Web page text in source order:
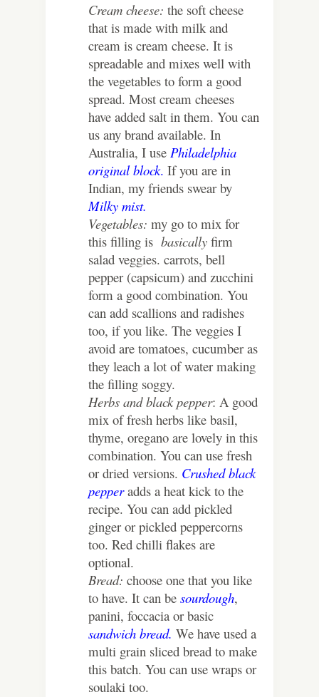
Cream cheese: the soft cheese
that is made with milk and
cream is cream cheese. It is
spreadable and mixes well with
the vegetables to form a good
spread. Most cream cheeses
have added salt in them. You can
us any brand available. In
Australia, I use Philadelphia
original block. If you are in
Indian, my friends swear by
Milky mist.
Vegetables: my go to mix for
this filling is basically firm
salad veggies. carrots, bell
pepper (capsicum) and zucchini
form a good combination. You
can add scallions and radishes
too, if you like. The veggies I
avoid are tomatoes, cucumber as
they leach a lot of water making
the filling soggy.
Herbs and black pepper: A good
mix of fresh herbs like basil,
thyme, oregano are lovely in this
combination. You can use fresh
or dried versions. Crushed black
pepperadds a heat kick to the
recipe. You can add pickled
ginger or pickled peppercorns
too. Red chilli flakes are
optional.
Bread: choose one that you like
to have. It can be sourdough,
panini, foccacia or basic
sandwich bread. We have used a
multi grain sliced bread to make
this batch. You can use wraps or
soulaki too.